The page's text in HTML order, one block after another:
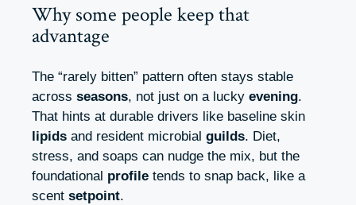
Why some people keep that
advantage
The “rarely bitten” pattern often stays stable
across seasons, not just on a lucky evening.
That hints at durable drivers like baseline skin
lipids and resident microbial guilds. Diet,
stress, and soaps can nudge the mix, but the
foundational profile tends to snap back, like a
scent setpoint.